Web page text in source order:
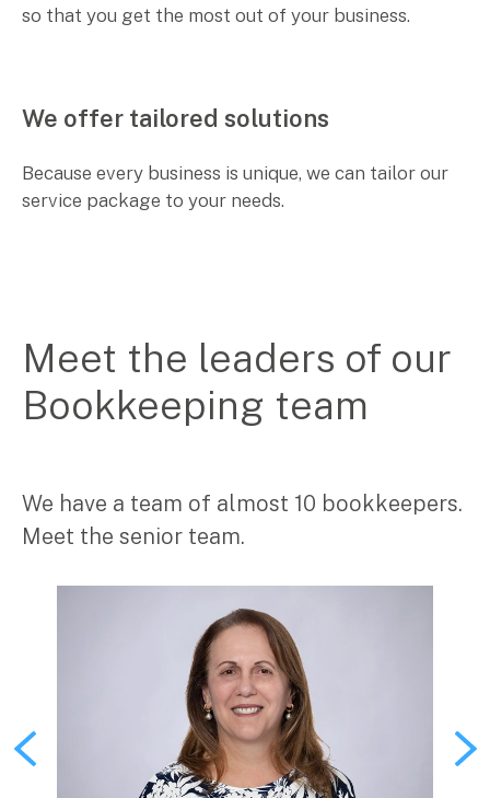
for:
so that you get the most out of your business.
We offer tailored solutions
Because every business is unique, we can tailor our
service package to your needs.
Meet the leaders of our
Bookkeeping team
We have a team of almost 10 bookkeepers.
Meet the senior team.